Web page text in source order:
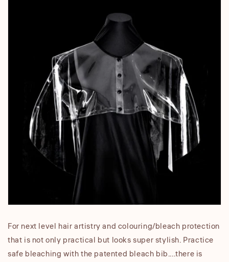
For next level hair artistry and colouring/bleach protection
that is not only practical but looks super stylish. Practice
safe bleaching with the patented bleach bib....there is